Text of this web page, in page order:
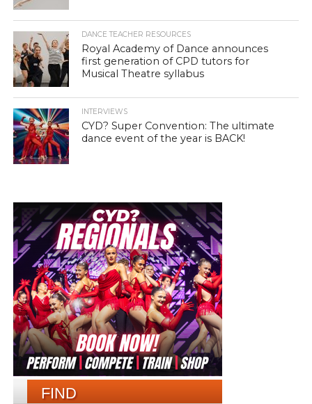
DANCE TEACHER RESOURCES
Royal Academy of Dance announces
first generation of CPD tutors for
Musical Theatre syllabus
INTERVIEWS
CYD? Super Convention: The ultimate
dance event of the year is BACK!
FIND